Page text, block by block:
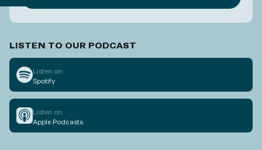
LISTEN TO OUR PODCAST
Listen on
Spotify
Listen on
Apple Podcasts